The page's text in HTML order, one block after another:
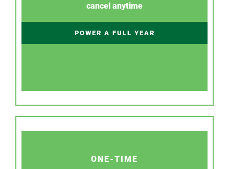
cancel anytime
POWER A FULL YEAR
ONE-TIME